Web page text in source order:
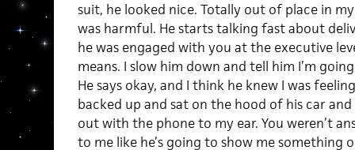
suit, he looked nice. Totally out of place in
was harmful. He starts talking fast about
he was engaged with you at the executive
means. I slow him down and tell him I’m
He says okay, and I think he knew I was
backed up and sat on the hood of his car
out with the phone to my ear. You weren’t
to me like he’s going to show me something